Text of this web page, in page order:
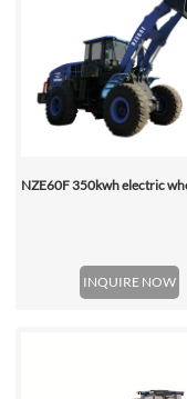
INQUIRE NOW